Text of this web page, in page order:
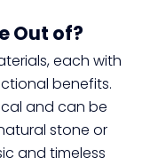
Out of?
each with
benefits.
and can be
stone or
and timeless